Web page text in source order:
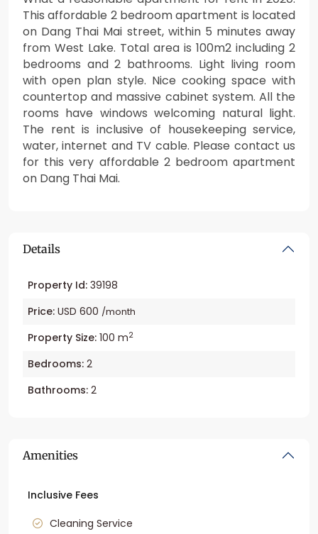
This affordable 2 bedroom apartment is located
on Dang Thai Mai street, within 5 minutes away
from West Lake. Total area is 100m2 including 2
bedrooms and 2 bathrooms. Light living room
with open plan style. Nice cooking space with
countertop and massive cabinet system. All the
rooms have windows welcoming natural light.
The rent is inclusive of housekeeping service,
water, internet and TV cable. Please contact us
for this very affordable 2 bedroom apartment
on Dang Thai Mai.
Details
Property Id: 39198
Price: USD 600 /month
Property Size: 100 m2
Bedrooms: 2
Bathrooms: 2
Amenities
Inclusive Fees
Cleaning Service